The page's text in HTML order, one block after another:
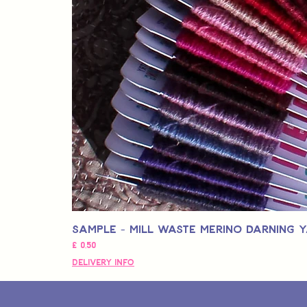
Sample - Mill Waste Merino Darning
Prijs
£ 0,50
Delivery Info